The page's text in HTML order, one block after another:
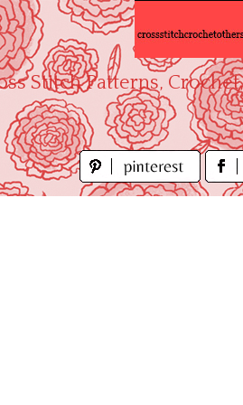
Stitch Patterns,